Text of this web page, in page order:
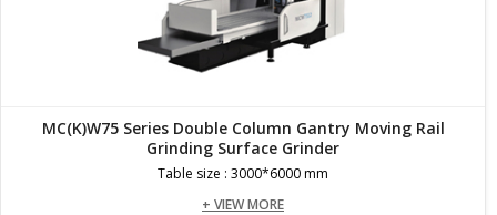
MC(K)W75 Series Double Column Gantry Moving Rail
Grinding Surface Grinder
Table size : 3000*6000 mm
+ VIEW MORE